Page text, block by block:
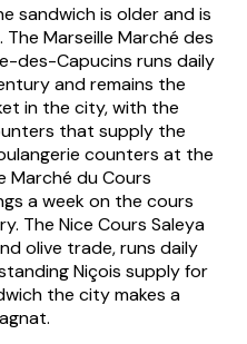
sandwich is older and is
Marseille Marché des
des-Capucins runs daily
and remains the
in the city, with the
that supply the
counters at the
Marché du Cours
a week on the cours
The Nice Cours Saleya
olive trade, runs daily
Niçois supply for
the city makes a